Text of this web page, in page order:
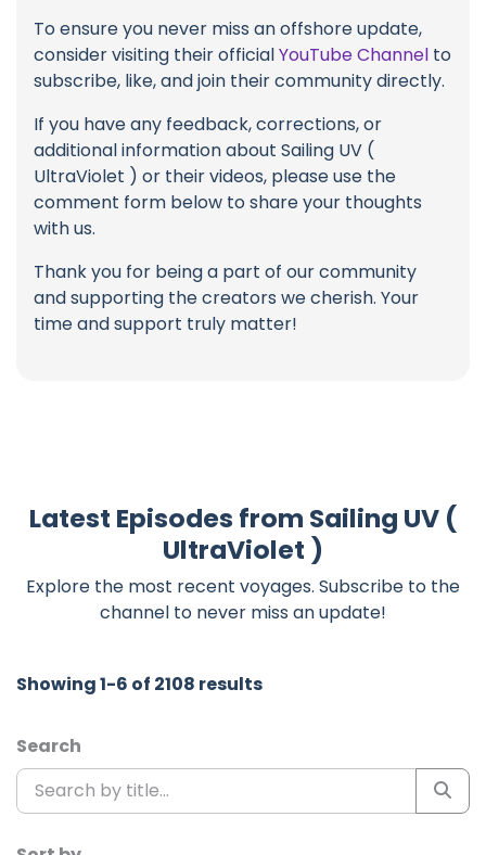
To ensure you never miss an offshore update,
consider visiting their officialYouTube Channel to
subscribe, like, and join their community directly.
If you have any feedback, corrections, or
additional information about Sailing UV (
UltraViolet ) or their videos, please use the
comment form below to share your thoughts
with us.
Thank you for being a part of our community
and supporting the creators we cherish. Your
time and support truly matter!
Latest Episodes from Sailing UV (
UltraViolet )
Explore the most recent voyages. Subscribe to the
channel to never miss an update!
Showing 1-6 of 2108 results
Search